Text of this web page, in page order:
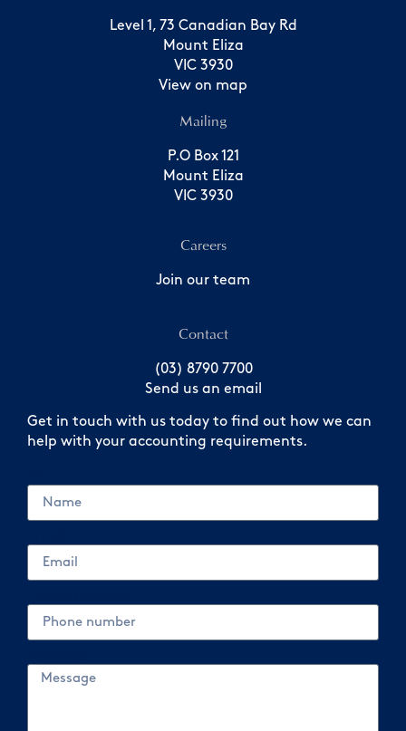
Level 1, 73 Canadian Bay Rd
Mount Eliza
VIC 3930
View on map
Mailing
P.O Box 121
Mount Eliza
VIC 3930
Careers
Join our team
Contact
(03) 8790 7700
Send us an email
Get in touch with us today to find out how we can
help with your accounting requirements.